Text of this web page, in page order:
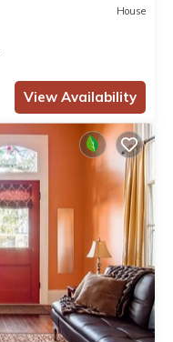
House
View Availability